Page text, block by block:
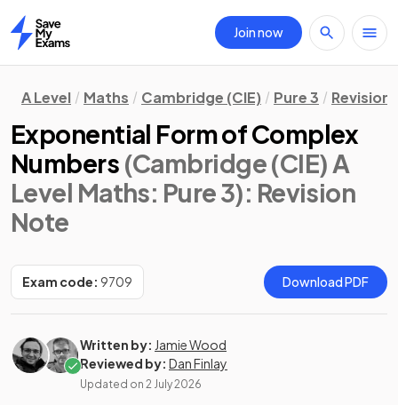
Home
Join now
A Level Maths Cambridge (CIE) Pure 3 Revision
Exponential Form of Complex
Numbers (Cambridge (CIE) A
Level Maths: Pure 3): Revision
Note
Exam code: 9709 Download PDF
Written by: Jamie Wood
Reviewed by: Dan Finlay
Updated on 2 July 2026